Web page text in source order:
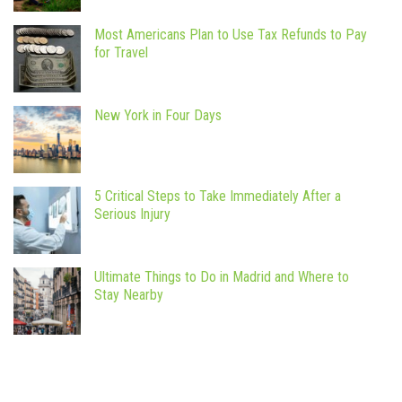
Most Americans Plan to Use Tax Refunds to Pay
for Travel
New York in Four Days
5 Critical Steps to Take Immediately After a
Serious Injury
Ultimate Things to Do in Madrid and Where to
Stay Nearby